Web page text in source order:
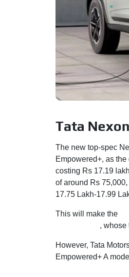
Tata
The new top-spec
Empowered+, as
costing Rs 17.19
of around Rs
17.75 Lakh-17.99
This will make the
, whose
However, Tata
Empowered+ A